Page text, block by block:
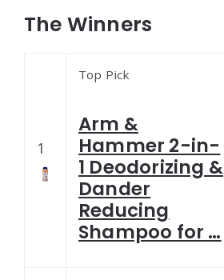
The Winners
1
Top Pick
Arm &
Hammer 2-in-
1 Deodorizing &
Dander
Reducing
Shampoo for …